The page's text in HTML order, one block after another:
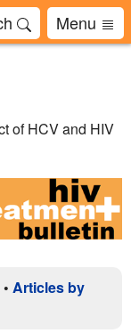
Menu
of HCV and HIV
• Articles by